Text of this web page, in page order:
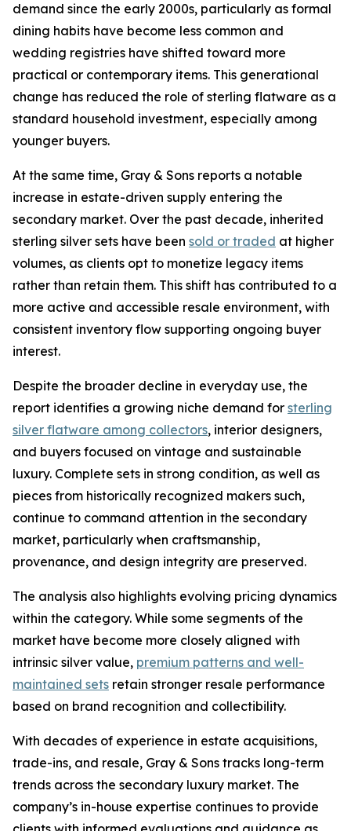
demand since the early 2000s, particularly as formal
dining habits have become less common and
wedding registries have shifted toward more
practical or contemporary items. This generational
change has reduced the role of sterling flatware as a
standard household investment, especially among
younger buyers.
At the same time, Gray & Sons reports a notable
increase in estate-driven supply entering the
secondary market. Over the past decade, inherited
sterling silver sets have been sold or traded at higher
volumes, as clients opt to monetize legacy items
rather than retain them. This shift has contributed to a
more active and accessible resale environment, with
consistent inventory flow supporting ongoing buyer
interest.
Despite the broader decline in everyday use, the
report identifies a growing niche demand for sterling
silver flatware among collectors, interior designers,
and buyers focused on vintage and sustainable
luxury. Complete sets in strong condition, as well as
pieces from historically recognized makers such,
continue to command attention in the secondary
market, particularly when craftsmanship,
provenance, and design integrity are preserved.
The analysis also highlights evolving pricing dynamics
within the category. While some segments of the
market have become more closely aligned with
intrinsic silver value, premium patterns and well-
maintained sets retain stronger resale performance
based on brand recognition and collectibility.
With decades of experience in estate acquisitions,
trade-ins, and resale, Gray & Sons tracks long-term
trends across the secondary luxury market. The
company’s in-house expertise continues to provide